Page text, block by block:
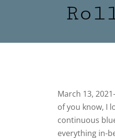
March 13,
of you know, I
continuous
everything in-